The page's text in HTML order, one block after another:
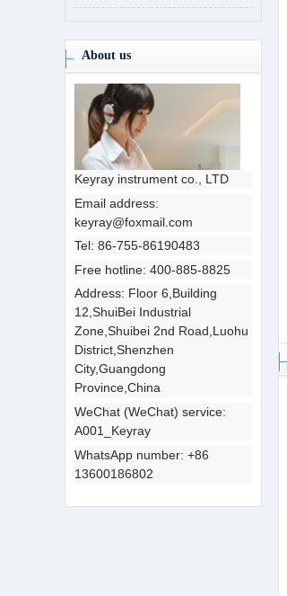
About us
Keyray instrument co., LTD
Email address:
keyray@foxmail.com
Tel: 86-755-86190483
Free hotline: 400-885-8825
Address: Floor 6,Building
12,ShuiBei Industrial
Zone,Shuibei 2nd Road,Luohu
District,Shenzhen
City,Guangdong
Province,China
WeChat (WeChat) service:
A001_Keyray
WhatsApp number: +86
13600186802